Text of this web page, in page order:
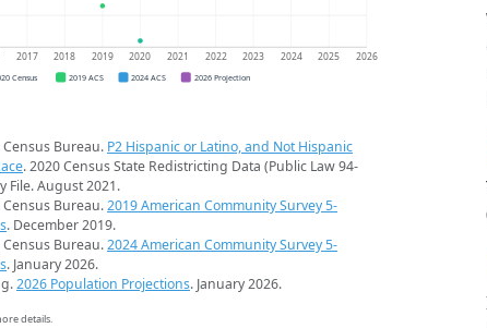
2017 2018 2019 2020 2021 2022 2023 2024 2025 2026
Census 2019 ACS 2024 ACS 2026 Projection
Bureau. P2 Hispanic or Latino, and Not Hispanic
. 2020 Census State Redistricting Data (Public Law 94-
File. August 2021.
Bureau.2019 American Community Survey 5-
. December 2019.
Bureau.2024 American Community Survey 5-
. January 2026.
2026 Population Projections. January 2026.
details.